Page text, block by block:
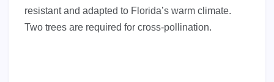
resistant and adapted to Florida’s warm climate.
Two trees are required for cross-pollination.